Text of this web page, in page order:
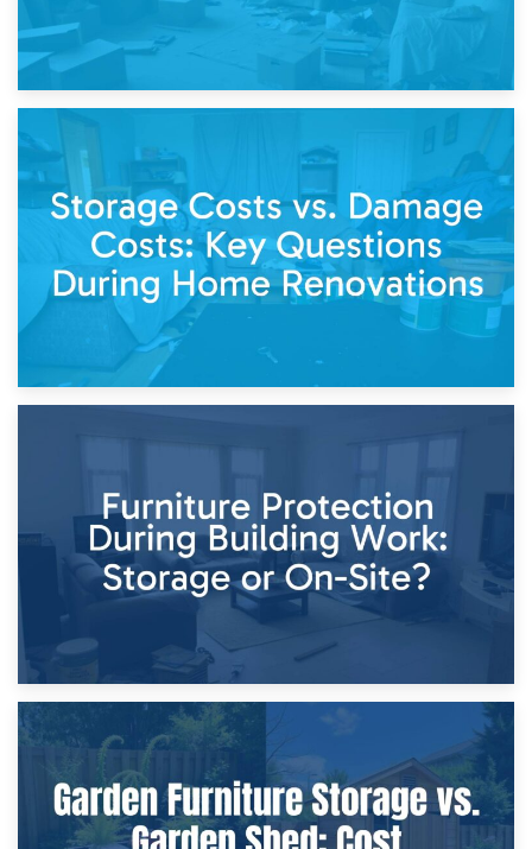
14th April 2026
Living Through a Renovation: What to Store and What to
Keep
Home Renovations
8th April 2026
Furniture Protection During Building Work: Storage or On-
Site?